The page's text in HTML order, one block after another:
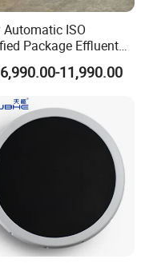
Automatic ISO
Package Effluent
Waste Water
Plant for
Municipal
Food Wastewater
11,990.00